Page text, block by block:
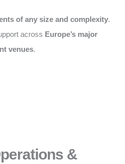
of any size and complexity.
across Europe’s major
venues.
&